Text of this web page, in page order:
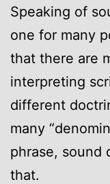
Speaking of
one for many
that there are
interpreting
different
many
phrase, sound
that.